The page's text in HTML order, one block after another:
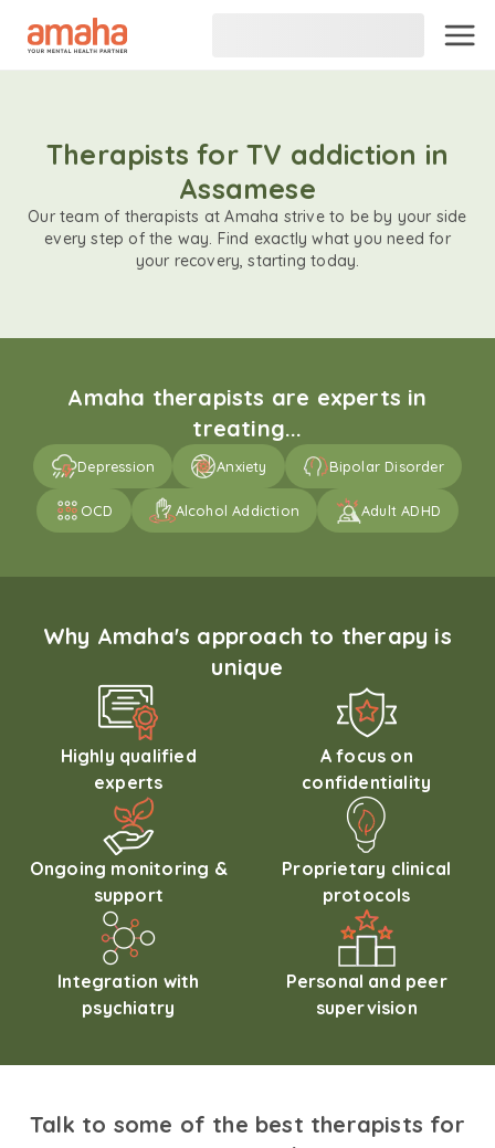
Therapists for TV addiction in
Assamese
Our team of therapists at Amaha strive to be by your side
every step of the way. Find exactly what you need for
your recovery, starting today.
Amaha therapists are experts in
treating...
Depression Anxiety Bipolar Disorder
OCD Alcohol Addiction Adult ADHD
Why Amaha's approach to therapy is
unique
Highly qualified
experts
A focus on
confidentiality
Ongoing monitoring &
support
Proprietary clinical
protocols
Integration with
psychiatry
Personal and peer
supervision
Talk to some of the best therapists for